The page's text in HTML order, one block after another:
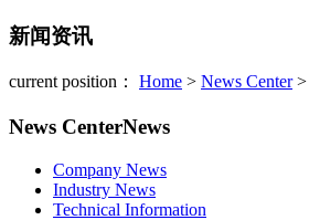
新闻资讯
current position： Home > News Center>
News CenterNews
Company News
Industry News
Technical Information